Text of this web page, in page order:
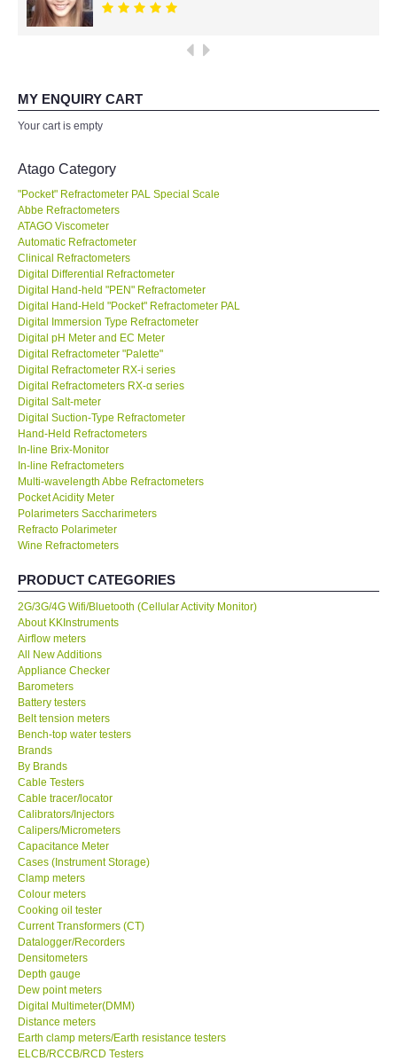
Chauvin Arnouz (AEMC)-France
FLUKE-USA
FLIR - SWEDEN
MADGETECH-USA
SEAWARD-UK
KESTREL-USA
GARRETT-USA
TESTO-Germany
TES-Taiwan
MEGGER-UK
DAVIS-USA
GARRETT-USA
GPI-Taiwan
Center-Taiwan
BW TECH-Canada
SEW-Taiwan
Extech-USA
Graphtec-Japan
NANOTRONIX-Korea
MITCORP-USA
ABOUT KKINSTRUMENTS
MY ENQUIRY CART
Your cart is empty
Atago Category
"Pocket" Refractometer PAL Special Scale
Abbe Refractometers
ATAGO Viscometer
Automatic Refractometer
Clinical Refractometers
Digital Differential Refractometer
Digital Hand-held "PEN" Refractometer
Digital Hand-Held "Pocket" Refractometer PAL
Digital Immersion Type Refractometer
Digital pH Meter and EC Meter
Digital Refractometer "Palette"
Digital Refractometer RX-i series
Digital Refractometers RX-α series
Digital Salt-meter
Digital Suction-Type Refractometer
Hand-Held Refractometers
In-line Brix-Monitor
In-line Refractometers
Multi-wavelength Abbe Refractometers
Pocket Acidity Meter
Polarimeters Saccharimeters
Refracto Polarimeter
Wine Refractometers
PRODUCT CATEGORIES
2G/3G/4G Wifi/Bluetooth (Cellular Activity Monitor)
About KKInstruments
Airflow meters
All New Additions
Appliance Checker
Barometers
Battery testers
Belt tension meters
Bench-top water testers
Brands
By Brands
Cable Testers
Cable tracer/locator
Calibrators/Injectors
Calipers/Micrometers
Capacitance Meter
Cases (Instrument Storage)
Clamp meters
Colour meters
Cooking oil tester
Current Transformers (CT)
Datalogger/Recorders
Densitometers
Depth gauge
Dew point meters
Digital Multimeter(DMM)
Distance meters
Earth clamp meters/Earth resistance testers
ELCB/RCCB/RCD Testers